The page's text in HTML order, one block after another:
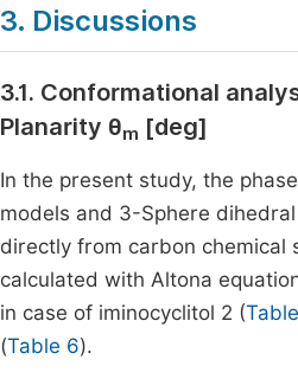
3. Discussions
3.1. Conformational
Planarity θm [deg]
In the present study, the
models and 3-Sphere
directly from carbon chemical
calculated with Altona
in case of iminocyclitol 2 (
(Table 6).